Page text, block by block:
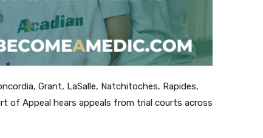
Grant, LaSalle, Natchitoches, Rapides,
of Appeal hears appeals from trial courts across